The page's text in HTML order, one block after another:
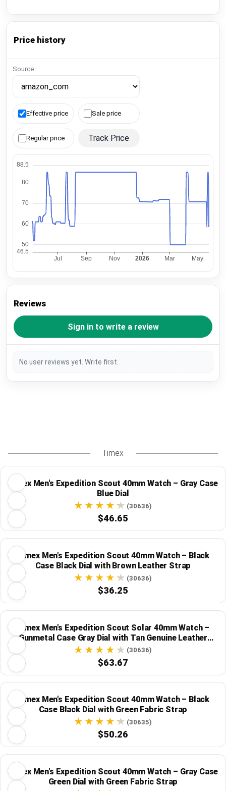
Price history
Source
Effective price Sale price
Regular price Track Price
Reviews
Sign in to write a review
No user reviews yet. Write first.
Timex
Timex Men's Expedition Scout 40mm Watch – Gray Case
Blue Dial
(30636)
$46.65
Timex Men's Expedition Scout 40mm Watch – Black
Case Black Dial with Brown Leather Strap
(30636)
$36.25
Timex Men's Expedition Scout Solar 40mm Watch –
Gunmetal Case Gray Dial with Tan Genuine Leather
Strap (30636)
$63.67
Timex Men's Expedition Scout 40mm Watch – Black
Case Black Dial with Green Fabric Strap
(30635)
$50.26
Timex Men's Expedition Scout 40mm Watch – Gray Case
Green Dial with Green Fabric Strap